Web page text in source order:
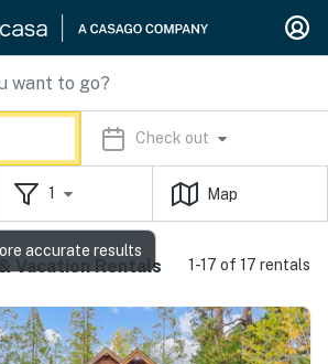
Check out
1 Map
Vacation Rentals 1-17 of 17 rentals
accurate results